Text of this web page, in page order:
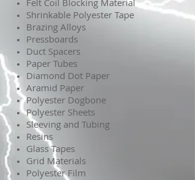
Felt Coil Blocking Material
Shrinkable Polyester Tape
Brazing Alloys
Pressboards
Duct Spacers
Paper Tubes
Diamond Dot Paper
Aramid Paper
Polyester Dogbone
Polyester Sheets
Sleeving and Tubing
Resins
Glass Tapes
Grid Materials
Polyester Film